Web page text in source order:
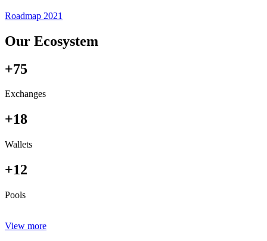
Roadmap 2021
Our Ecosystem
+75
Exchanges
+18
Wallets
+12
Pools
View more